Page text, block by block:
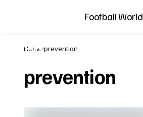
Football World
Home prevention
prevention